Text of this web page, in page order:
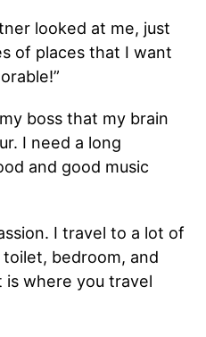
looked at me, just
of places that I want
boss that my brain
I need a long
and good music
I travel to a lot of
bedroom, and
is where you travel